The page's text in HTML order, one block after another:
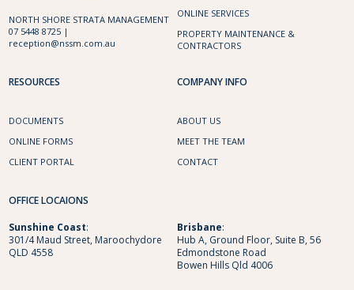
NORTH SHORE STRATA MANAGEMENT
07 5448 8725 |
reception@nssm.com.au
ONLINE SERVICES
PROPERTY MAINTENANCE &
CONTRACTORS
RESOURCES
DOCUMENTS
ONLINE FORMS
CLIENT PORTAL
COMPANY INFO
ABOUT US
MEET THE TEAM
CONTACT
OFFICE LOCAIONS
Sunshine Coast:
301/4 Maud Street, Maroochydore
QLD 4558
Brisbane:
Hub A, Ground Floor, Suite B, 56
Edmondstone Road
Bowen Hills Qld 4006